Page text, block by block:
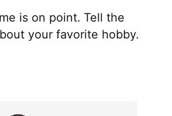
is on point. Tell the
your favorite hobby.